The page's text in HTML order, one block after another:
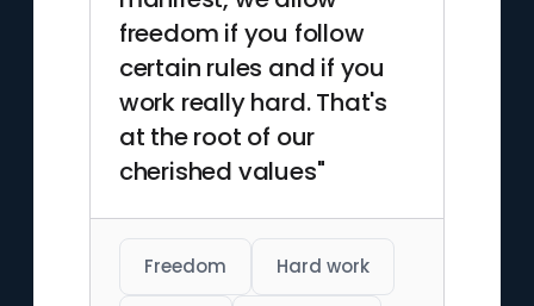
freedom if you follow
certain rules and if you
work really hard. That's
at the root of our
cherished values"
Freedom Hard work